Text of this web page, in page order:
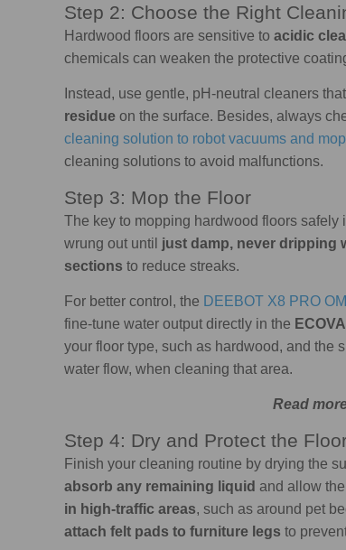
Step 2: Choose the Right
Hardwood floors are sensitive to acidic
chemicals can weaken the protective
Instead, use gentle, pH-neutral cleaners
residue on the surface. Besides, always
cleaning solution to robot vacuums and
cleaning solutions to avoid malfunctions.
Step 3: Mop the Floor
The key to mopping hardwood floors safely
wrung out until just damp, never dripping
sections to reduce streaks.
For better control, the DEEBOT X8 PRO
fine-tune water output directly in the
your floor type, such as hardwood, and the
water flow, when cleaning that area.
Read
Step 4: Dry and Protect the
Finish your cleaning routine by drying the
absorb any remaining liquid and allow
in high-traffic areas, such as around pet
attach felt pads to furniture legs to